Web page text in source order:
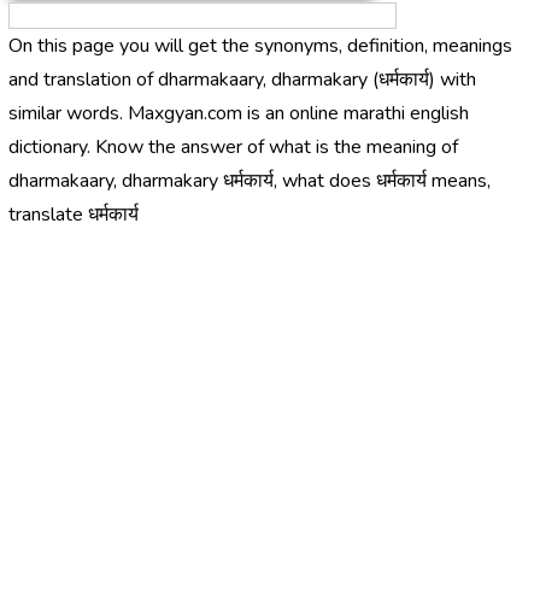
On this page you will get the synonyms, definition, meanings
and translation of dharmakaary, dharmakary (धर्मकार्य) with
similar words. Maxgyan.com is an online marathi english
dictionary. Know the answer of what is the meaning of
dharmakaary, dharmakary धर्मकार्य, what does धर्मकार्य means,
translate धर्मकार्य